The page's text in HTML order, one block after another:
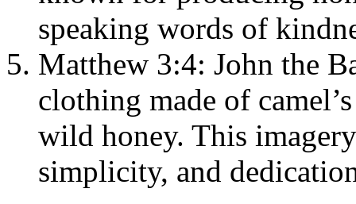
speaking words of
Matthew 3:4: John the
clothing made of
wild honey. This
simplicity, and